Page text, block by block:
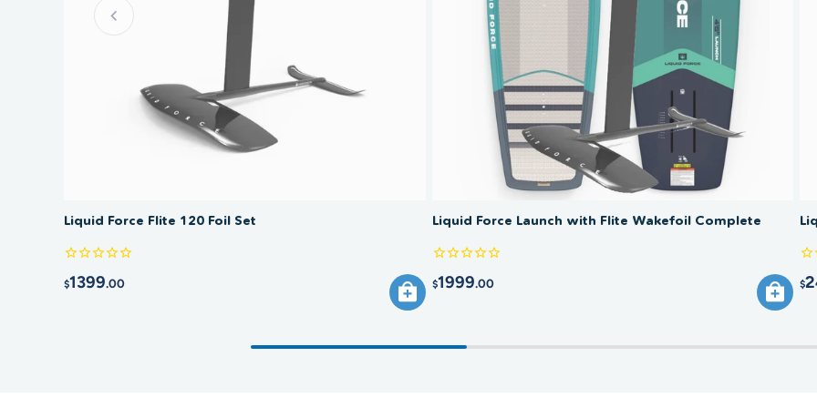
and
large
to the
Liquid Force Flite 120 Foil Set
$1399.00
Liquid Force Launch with Flite Wakefoil Complete
$1999.00 $